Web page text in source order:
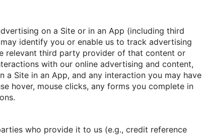
on a Site or in an App (including third
identify you or enable us to track advertising
relevant third party provider of that content or
with our online advertising and content,
Site in an App, and any interaction you may have
hover, mouse clicks, any forms you complete in
who provide it to us (e.g., credit reference